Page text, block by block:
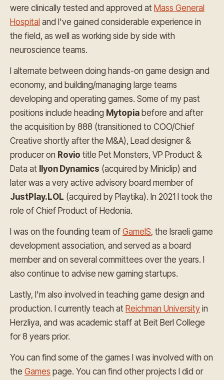
were clinically tested and approved at Mass General
Hospital and I've gained considerable experience in
the field, as well as working side by side with
neuroscience teams.
I alternate between doing hands-on game design and
economy, and building/managing large teams
developing and operating games. Some of my past
positions include heading Mytopia before and after
the acquisition by 888 (transitioned to COO/Chief
Creative shortly after the M&A), Lead designer &
producer on Rovio title Pet Monsters, VP Product &
Data at Ilyon Dynamics (acquired by Miniclip) and
later was a very active advisory board member of
JustPlay.LOL (acquired by Playtika). In 2021 I took the
role of Chief Product of Hedonia.
I was on the founding team of GameIS, the Israeli game
development association, and served as a board
member and on several committees over the years. I
also continue to advise new gaming startups.
Lastly, I'm also involved in teaching game design and
production. I currently teach at Reichman University in
Herzliya, and was academic staff at Beit Berl College
for 8 years prior.
You can find some of the games I was involved with on
the Games page. You can find other projects I did or